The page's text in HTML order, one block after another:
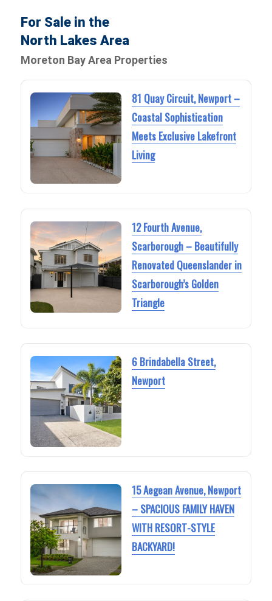
For Sale in the
North Lakes Area
Moreton Bay Area Properties
81 Quay Circuit, Newport –
Coastal Sophistication
Meets Exclusive Lakefront
Living
12 Fourth Avenue,
Scarborough – Beautifully
Renovated Queenslander in
Scarborough’s Golden
Triangle
6 Brindabella Street,
Newport
15 Aegean Avenue, Newport
– SPACIOUS FAMILY HAVEN
WITH RESORT-STYLE
BACKYARD!